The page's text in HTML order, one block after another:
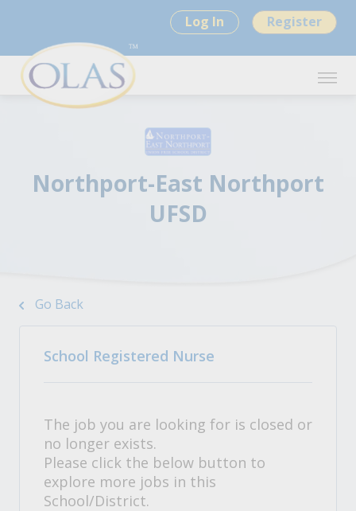
Log In Register
Northport-East Northport
UFSD
Go Back
School Registered Nurse
The job you are looking for is closed or
no longer exists.
Please click the below button to
explore more jobs in this
School/District.